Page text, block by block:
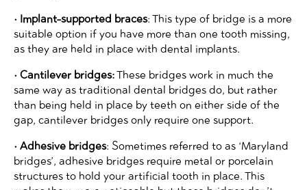
• Implant-supported braces: This type of bridge is a more
suitable option if you have more than one tooth missing,
as they are held in place with dental implants.
• Cantilever bridges:These bridges work in much the
same way as traditional dental bridges do, but rather
than being held in place by teeth on either side of the
gap, cantilever bridges only require one support.
• Adhesive bridges: Sometimes referred to as ‘Maryland
bridges’, adhesive bridges require metal or porcelain
structures to hold your artificial tooth in place. This